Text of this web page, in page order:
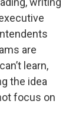
are
learn,
the idea
focus on